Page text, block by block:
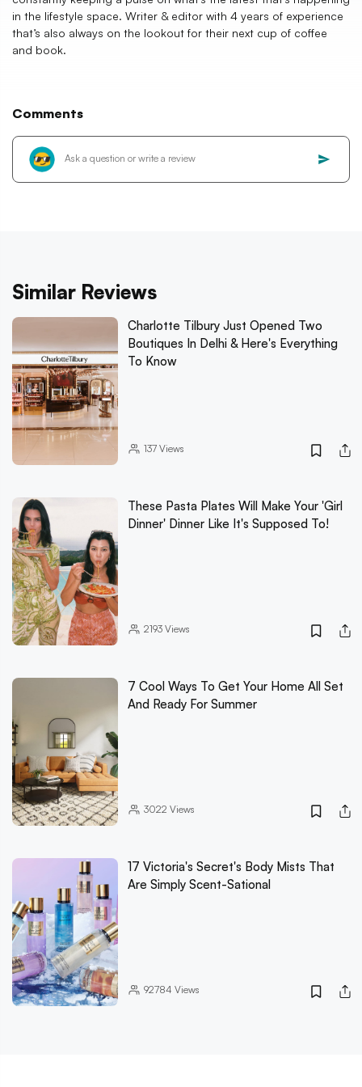
in the lifestyle space. Writer & editor with 4 years of experience
that’s also always on the lookout for their next cup of coffee
and book.
Comments
Similar Reviews
Charlotte Tilbury Just Opened Two
Boutiques In Delhi & Here's Everything
To Know
137Views
These Pasta Plates Will Make Your 'Girl
Dinner' Dinner Like It's Supposed To!
2193Views
7 Cool Ways To Get Your Home All Set
And Ready For Summer
3022 Views
17 Victoria's Secret's Body Mists That
Are Simply Scent-Sational
92784 Views